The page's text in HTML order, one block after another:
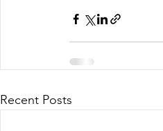
Recent Posts